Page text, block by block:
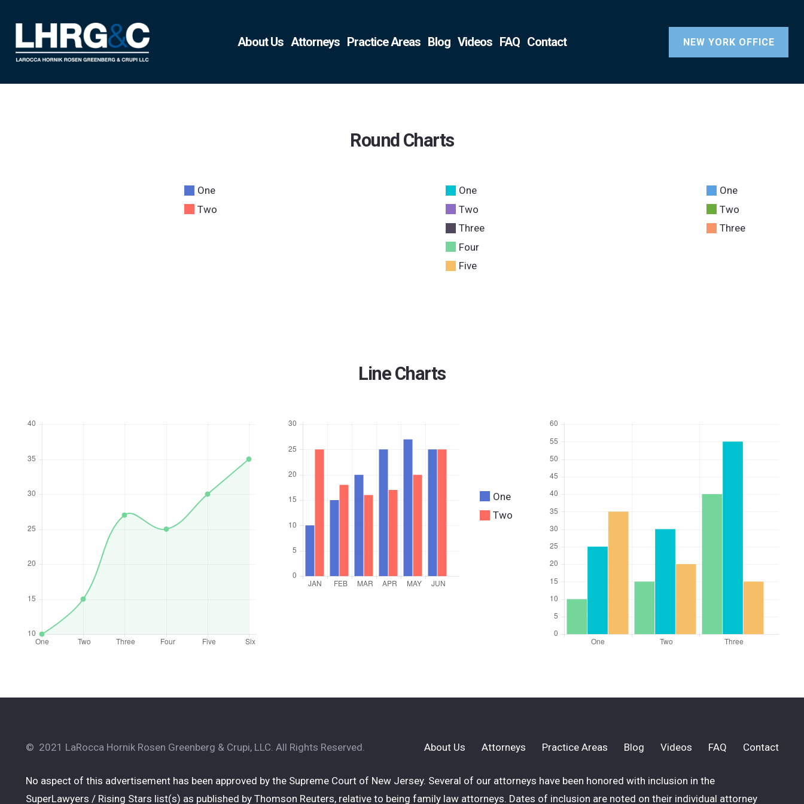
About Us Attorneys Practice Areas Blog Videos FAQ Contact NEW YORK OFFICE
Round Charts
One
Two
One
Two
Three
Four
Five
One
Two
Three
Line Charts
One
Two
© 2021 LaRocca Hornik Rosen Greenberg & Crupi, LLC. All Rights Reserved. About Us Attorneys Practice Areas Blog Videos FAQ Contact
No aspect of this advertisement has been approved by the Supreme Court of New Jersey. Several of our attorneys have been honored with inclusion in the
SuperLawyers / Rising Stars list(s) as published by Thomson Reuters, relative to being family law attorneys. Dates of inclusion are noted on their individual attorney